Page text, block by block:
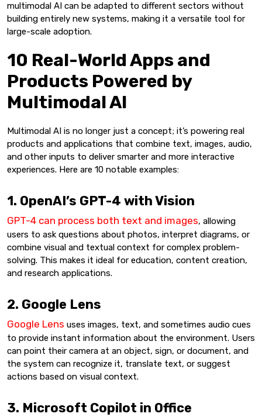
multimodal AI can be adapted to different sectors without
building entirely new systems, making it a versatile tool for
large-scale adoption.
10 Real-World Apps and
Products Powered by
Multimodal AI
Multimodal AI is no longer just a concept; it’s powering real
products and applications that combine text, images, audio,
and other inputs to deliver smarter and more interactive
experiences. Here are 10 notable examples:
1. OpenAI’s GPT-4 with Vision
GPT-4 can process both text and images, allowing
users to ask questions about photos, interpret diagrams, or
combine visual and textual context for complex problem-
solving. This makes it ideal for education, content creation,
and research applications.
2. Google Lens
Google Lens uses images, text, and sometimes audio cues
to provide instant information about the environment. Users
can point their camera at an object, sign, or document, and
the system can recognize it, translate text, or suggest
actions based on visual context.
3. Microsoft Copilot in Office